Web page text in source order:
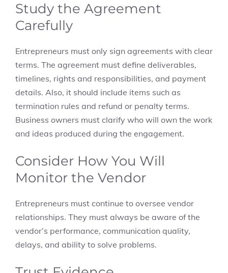
Study the Agreement
Carefully
Entrepreneurs must only sign agreements with clear
terms. The agreement must define deliverables,
timelines, rights and responsibilities, and payment
details. Also, it should include items such as
termination rules and refund or penalty terms.
Business owners must clarify who will own the work
and ideas produced during the engagement.
Consider How You Will
Monitor the Vendor
Entrepreneurs must continue to oversee vendor
relationships. They must always be aware of the
vendor’s performance, communication quality,
delays, and ability to solve problems.